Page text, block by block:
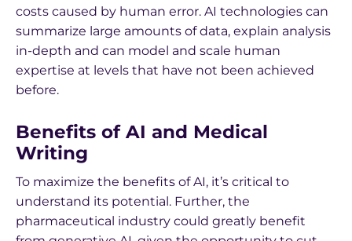
costs caused by human error. AI technologies can
summarize large amounts of data, explain analysis
in-depth and can model and scale human
expertise at levels that have not been achieved
before.
Benefits of AI and Medical
Writing
To maximize the benefits of AI, it’s critical to
understand its potential. Further, the
pharmaceutical industry could greatly benefit